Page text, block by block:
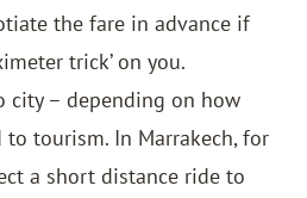
the fare in advance if
trick’ on you.
city – depending on how
to tourism. In Marrakech, for
a short distance ride to